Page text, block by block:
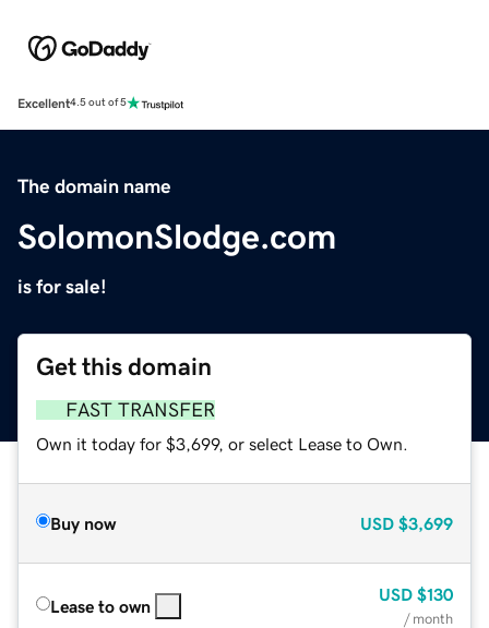
Excellent4.5 out of 5
The domain name
SolomonSlodge.com
is for sale!
Get this domain
FAST TRANSFER
Own it today for $3,699, or select Lease to Own.
Buy now USD $3,699
Lease to own
USD $130
/ month